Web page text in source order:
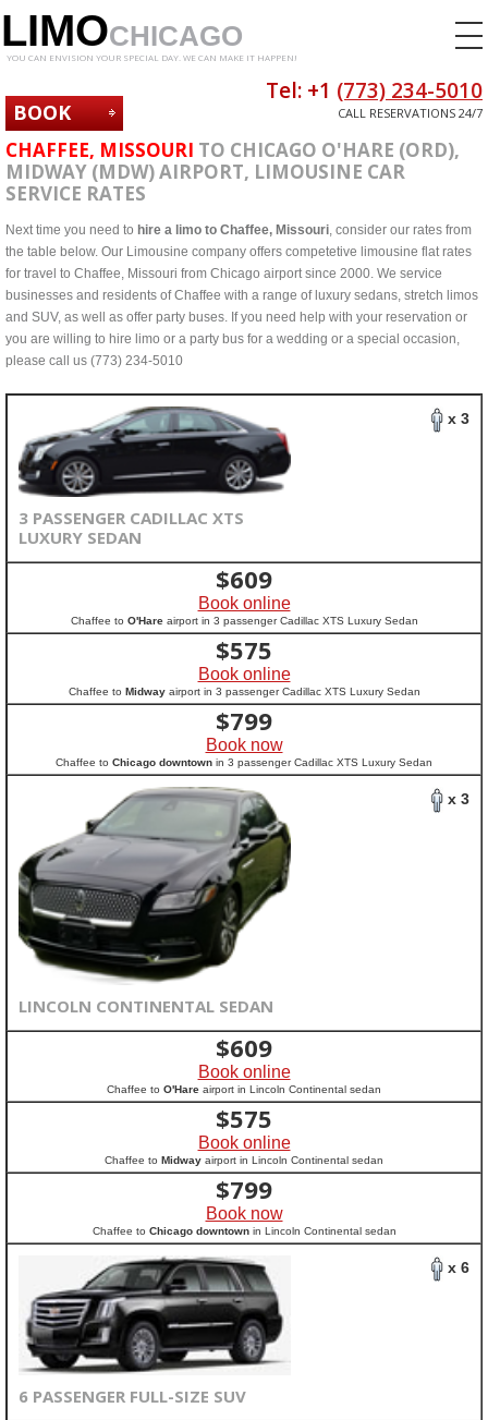
LIMOCHICAGO
YOU CAN ENVISION YOUR SPECIAL DAY. WE CAN MAKE IT HAPPEN!
BOOK
NOW
Tel: +1 (773) 234-5010
CALL RESERVATIONS 24/7
CHAFFEE, MISSOURI TO CHICAGO O'HARE (ORD),
MIDWAY (MDW) AIRPORT, LIMOUSINE CAR
SERVICE RATES
Next time you need to hire a limo to Chaffee, Missouri, consider our rates from
the table below. Our Limousine company offers competetive limousine flat rates
for travel to Chaffee, Missouri from Chicago airport since 2000. We service
businesses and residents of Chaffee with a range of luxury sedans, stretch limos
and SUV, as well as offer party buses. If you need help with your reservation or
you are willing to hire limo or a party bus for a wedding or a special occasion,
please call us (773) 234-5010
x 3
3 PASSENGER CADILLAC XTS
LUXURY SEDAN
$609
Book online
Chaffee to O'Hareairport in 3 passenger Cadillac XTS Luxury Sedan
$575
Book online
Chaffee to Midwayairport in 3 passenger Cadillac XTS Luxury Sedan
$799
Book now
Chaffee to Chicago downtown in 3 passenger Cadillac XTS Luxury Sedan
x 3
LINCOLN CONTINENTAL SEDAN
$609
Book online
Chaffee to O'Hare airport in Lincoln Continental sedan
$575
Book online
Chaffee to Midway airport in Lincoln Continental sedan
$799
Book now
Chaffee to Chicago downtownin Lincoln Continental sedan
x 6
6 PASSENGER FULL-SIZE SUV